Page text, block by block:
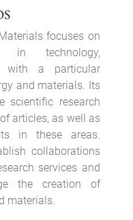
focuses on
in technology,
with a particular
and materials. Its
scientific research
articles, as well as
in these areas.
collaborations
services and
the creation of
materials.